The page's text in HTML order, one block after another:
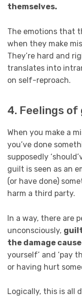
themselves.
The emotions that
when they make
They’re hard and
translates into
on self-reproach.
4. Feelings
When you make a
you’ve done
supposedly
guilt is seen as an
(or have done)
harm a third party.
In a way, there are
unconsciously, guilt
the damage
yourself’ and ‘pay
or having hurt
Logically, this is all